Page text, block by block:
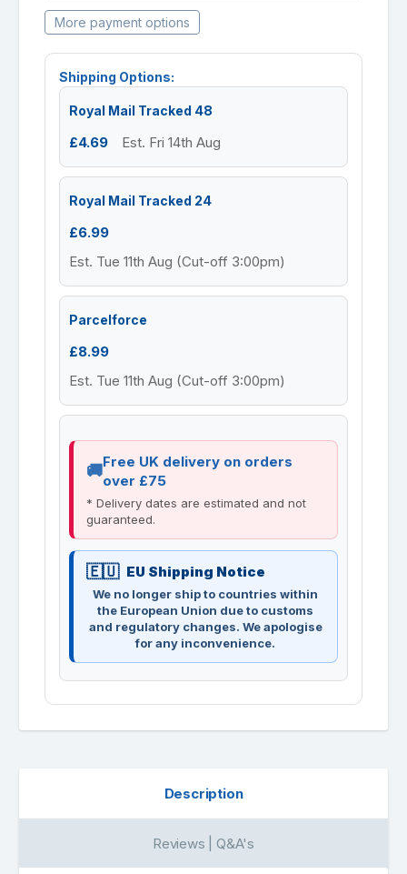
More payment options
Shipping Options:
Royal Mail Tracked 48
£4.69 Est. Fri 14th Aug
Royal Mail Tracked 24
£6.99
Est. Tue 11th Aug (Cut-off 3:00pm)
Parcelforce
£8.99
Est. Tue 11th Aug (Cut-off 3:00pm)
Free UK delivery on orders
over £75
* Delivery dates are estimated and not
guaranteed.
EU Shipping Notice
We no longer ship to countries within
the European Union due to customs
and regulatory changes. We apologise
for any inconvenience.
Description
Reviews | Q&A's